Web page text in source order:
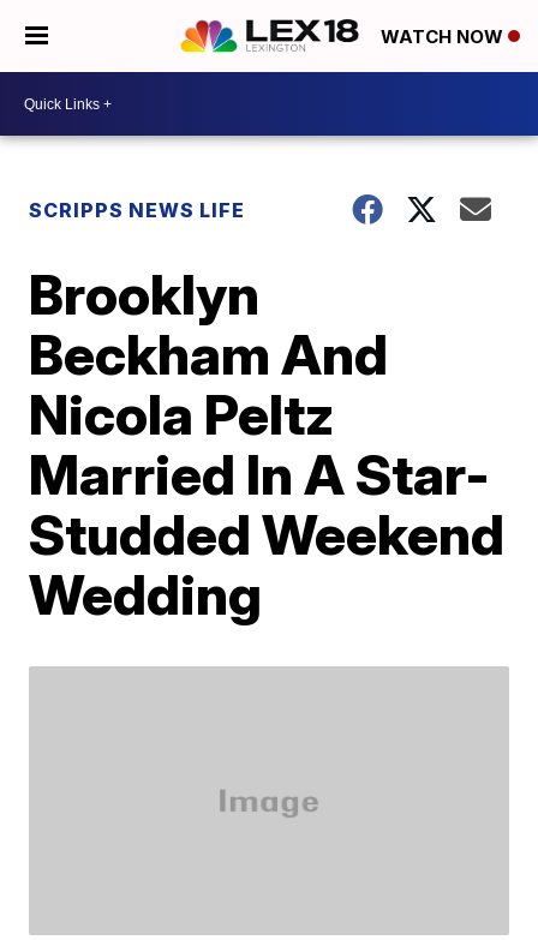
WATCH NOW
SCRIPPS NEWS LIFE
Brooklyn
Beckham And
Nicola Peltz
Married In A Star-
Studded Weekend
Wedding